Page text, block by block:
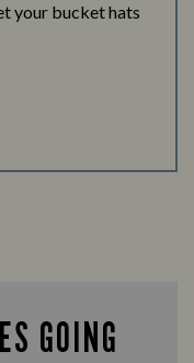
your bucket hats
GOING